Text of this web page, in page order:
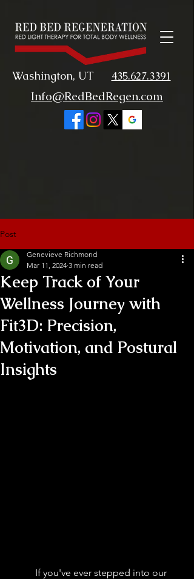
435.627.3391
Washington, UT
Info@RedBedRegen.com
Post
Keep Track of Your
Wellness Journey with
Fit3D: Precision,
Motivation, and Postural
Insights
Genevieve Richmond
Mar 11, 2024 3 min read
If you've ever stepped into our